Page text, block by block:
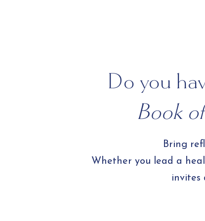
Do you
Book
Bring
Whether you lead a
invites